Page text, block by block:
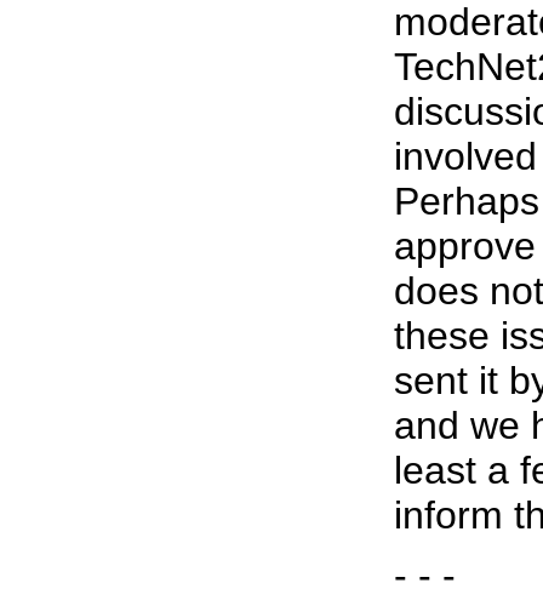
does
these
sent it
and we
least a
inform
- - -